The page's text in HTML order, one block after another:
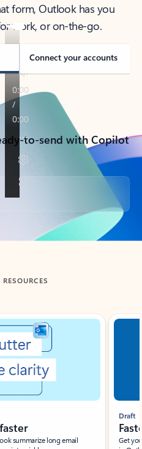
form, Outlook has you
work, or on-the-go.
Connect your accounts
to-send with Copilot
summarize long email
Draft
Get